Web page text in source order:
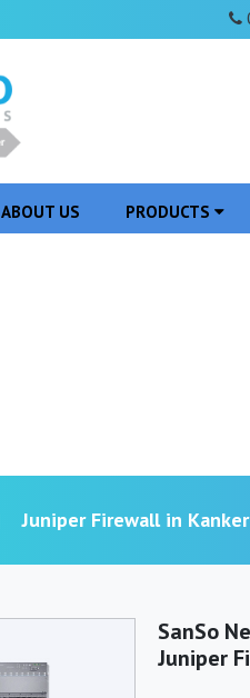
ABOUT US PRODUCTS
Juniper Firewall in Kanker
SanSo
Juniper